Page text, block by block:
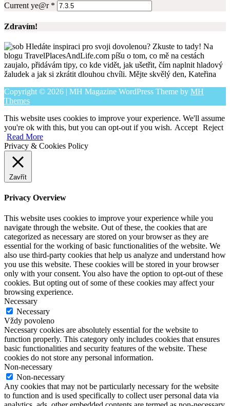
Current ye@r *
Zdravím!
Hledáte inspiraci pro svoji dovolenou? Zkuste to tady! Na
blogu TravelPlacesAndLife.com píšu o tom, co mě na cestách
zaujalo, přidávám tipy, co kde vidět, jak ušetřit, čím naplnit hladový
žaludek a jak si zkrátit dlouhou chvíli. Mějte skvělý den, Kateřina
Copyright © 2026 | MH Magazine WordPress Theme by MH
Themes
This website uses cookies to improve your experience. We'll assume
you're ok with this, but you can opt-out if you wish. Accept Reject
Read More
Privacy & Cookies Policy
Zavřít
Privacy Overview
This website uses cookies to improve your experience while you
navigate through the website. Out of these, the cookies that are
categorized as necessary are stored on your browser as they are
essential for the working of basic functionalities of the website. We
also use third-party cookies that help us analyze and understand how
you use this website. These cookies will be stored in your browser
only with your consent. You also have the option to opt-out of these
cookies. But opting out of some of these cookies may affect your
browsing experience.
Necessary
Necessary
Vždy povoleno
Necessary cookies are absolutely essential for the website to
function properly. This category only includes cookies that ensures
basic functionalities and security features of the website. These
cookies do not store any personal information.
Non-necessary
Non-necessary
Any cookies that may not be particularly necessary for the website
to function and is used specifically to collect user personal data via